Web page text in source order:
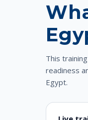
This
readiness
Egypt.